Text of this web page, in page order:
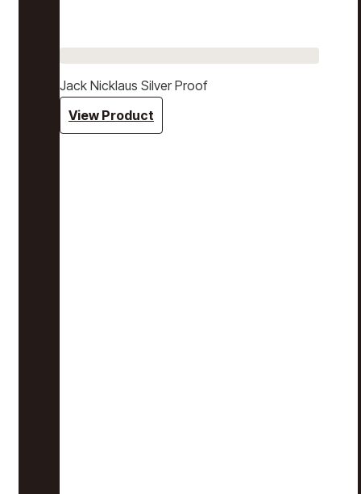
Jack Nicklaus Silver Proof
View Product